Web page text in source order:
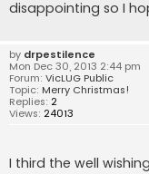
disappointing so I
by drpestilence
Mon Dec 30, 2013 2:44 pm
Forum: VicLUG Public
Topic: Merry Christmas!
Replies: 2
Views: 24013
I third the well